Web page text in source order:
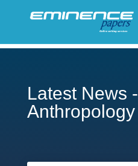
Latest News -
Anthropology